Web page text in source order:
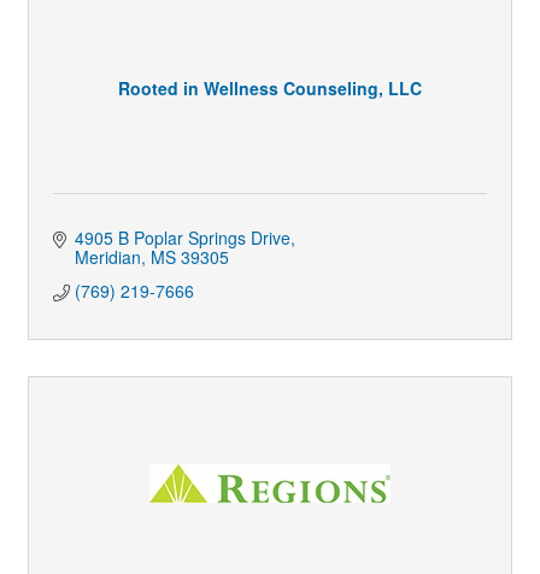
Rooted in Wellness Counseling, LLC
4905 B Poplar Springs Drive
Meridian MS 39305
(769) 219-7666